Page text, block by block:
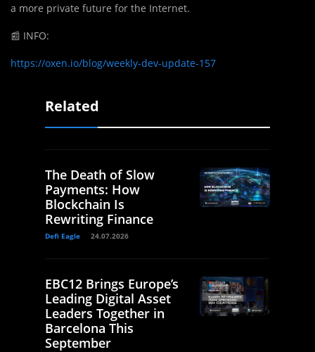
a more private future for the Internet.
📰 INFO:
https://oxen.io/blog/weekly-dev-update-157
Related
The Death of Slow
Payments: How
Blockchain Is
Rewriting Finance
Defi Eagle 24.07.2026
EBC12 Brings Europe’s
Leading Digital Asset
Leaders Together in
Barcelona This
September